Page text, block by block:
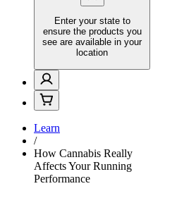
Enter your state to
ensure the products you
see are available in your
location
Learn
/
How Cannabis Really
Affects Your Running
Performance